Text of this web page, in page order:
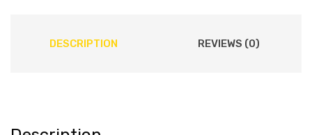
DESCRIPTION REVIEWS (0)